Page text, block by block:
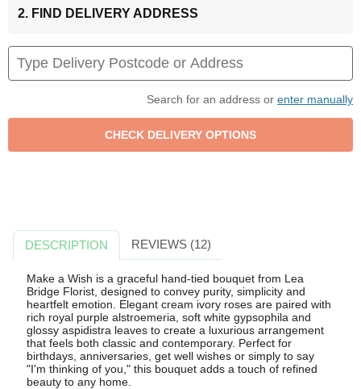
2. FIND DELIVERY ADDRESS
Search for an address or enter manually
DESCRIPTION REVIEWS (12)
Make a Wish is a graceful hand-tied bouquet from Lea
Bridge Florist, designed to convey purity, simplicity and
heartfelt emotion. Elegant cream ivory roses are paired with
rich royal purple alstroemeria, soft white gypsophila and
glossy aspidistra leaves to create a luxurious arrangement
that feels both classic and contemporary. Perfect for
birthdays, anniversaries, get well wishes or simply to say
"I'm thinking of you," this bouquet adds a touch of refined
beauty to any home.